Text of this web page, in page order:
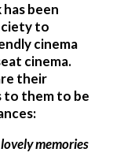
been
to
cinema
cinema.
their
to them to be
memories